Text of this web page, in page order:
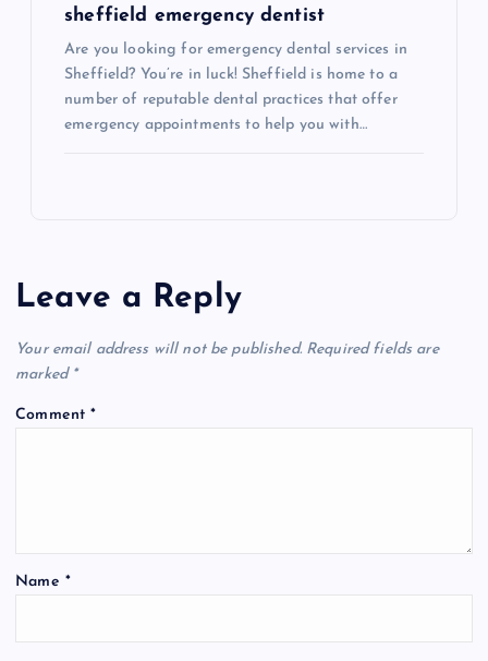
sheffield emergency dentist
Are you looking for emergency dental services in
Sheffield? You’re in luck! Sheffield is home to a
number of reputable dental practices that offer
emergency appointments to help you with…
Leave a Reply
Your email address will not be published. Required fields are
marked *
Comment*
Name *